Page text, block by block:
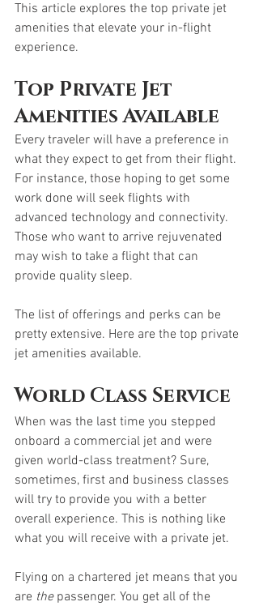
This article explores the top private jet
amenities that elevate your in-flight
experience.
Top Private Jet
Amenities Available
Every traveler will have a preference in
what they expect to get from their flight.
For instance, those hoping to get some
work done will seek flights with
advanced technology and connectivity.
Those who want to arrive rejuvenated
may wish to take a flight that can
provide quality sleep.
The list of offerings and perks can be
pretty extensive. Here are the top private
jet amenities available.
World Class Service
When was the last time you stepped
onboard a commercial jet and were
given world-class treatment? Sure,
sometimes, first and business classes
will try to provide you with a better
overall experience. This is nothing like
what you will receive with a private jet.
Flying on a chartered jet means that you
are the passenger. You get all of the